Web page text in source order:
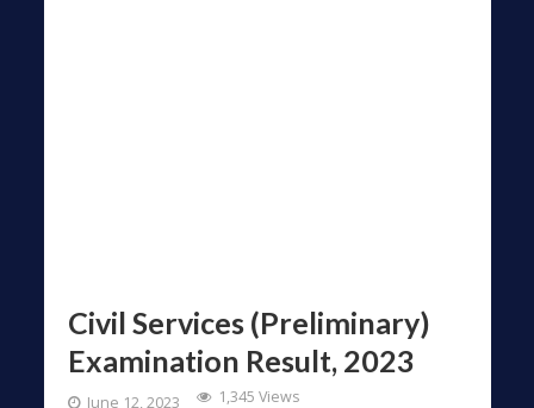
Civil Services (Preliminary)
Examination Result, 2023
June 12, 2023 1,345 Views